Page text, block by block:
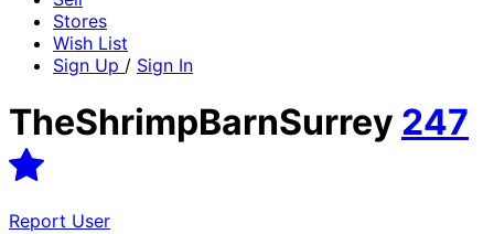
Stores
Wish List
Sign Up / Sign In
TheShrimpBarnSurrey 247
Report User